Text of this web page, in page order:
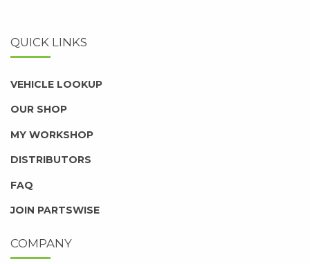
QUICK LINKS
VEHICLE LOOKUP
OUR SHOP
MY WORKSHOP
DISTRIBUTORS
FAQ
JOIN PARTSWISE
COMPANY